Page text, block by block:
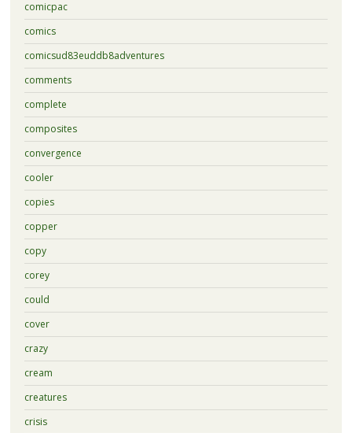
comicpac
comics
comicsud83euddb8adventures
comments
complete
composites
convergence
cooler
copies
copper
copy
corey
could
cover
crazy
cream
creatures
crisis